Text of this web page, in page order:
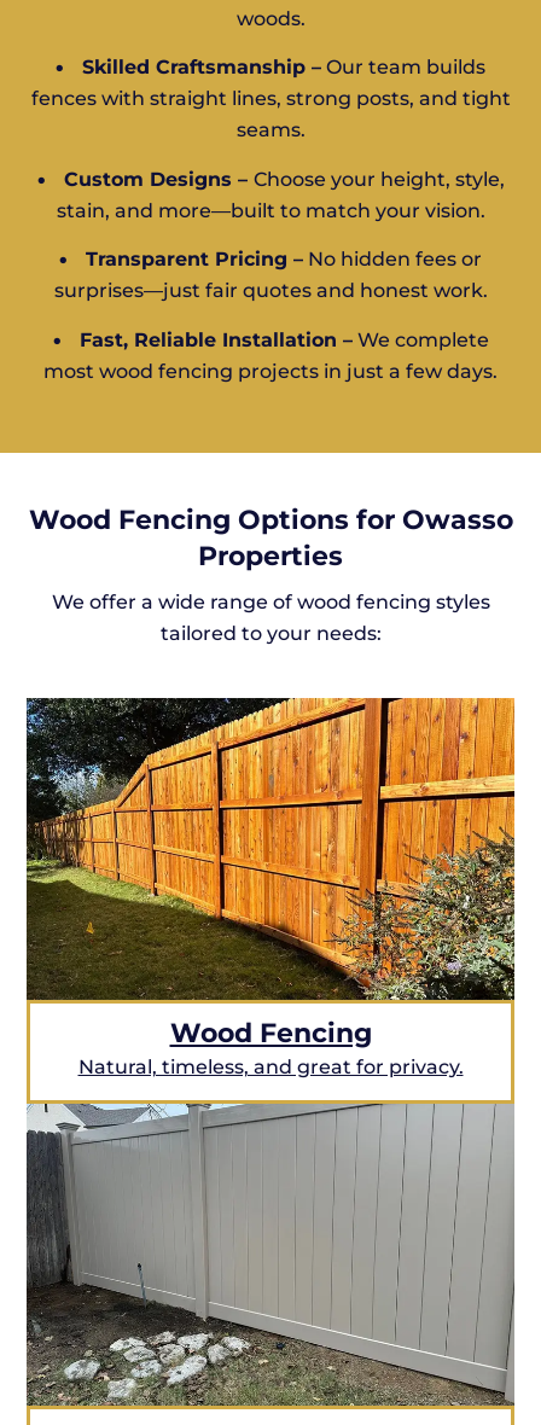
woods.
• Skilled Craftsmanship – Our team builds
fences with straight lines, strong posts, and tight
seams.
• Custom Designs – Choose your height, style,
stain, and more—built to match your vision.
• Transparent Pricing – No hidden fees or
surprises—just fair quotes and honest work.
• Fast, Reliable Installation –We complete
most wood fencing projects in just a few days.
Wood Fencing Options for Owasso
Properties
We offer a wide range of wood fencing styles
tailored to your needs:
Wood Fencing
Natural, timeless, and great for privacy.